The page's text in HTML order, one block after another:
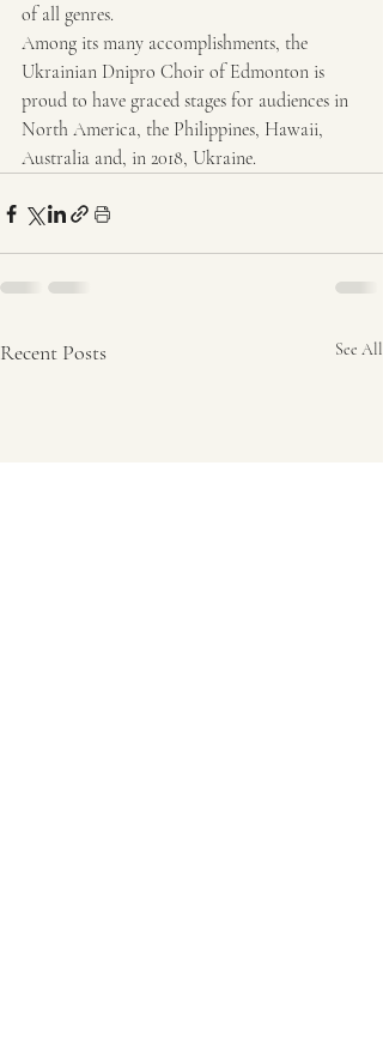
of all genres.
Among its many accomplishments, the
Ukrainian Dnipro Choir of Edmonton is
proud to have graced stages for audiences in
North America, the Philippines, Hawaii,
Australia and, in 2018, Ukraine.
Recent Posts See All